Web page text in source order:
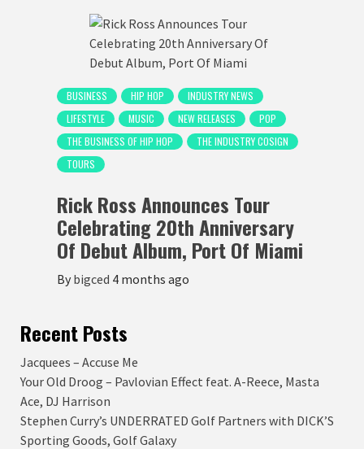
BUSINESS HIP HOP
INDUSTRY NEWS
LIFESTYLE
MUSIC NEW RELEASES
POP
THE BUSINESS OF HIP HOP
THE INDUSTRY COSIGN
TOURS
Rick Ross Announces Tour
Celebrating 20th Anniversary
Of Debut Album, Port Of Miami
By bigced 4 months ago
Recent Posts
Jacquees – Accuse Me
Your Old Droog – Pavlovian Effect feat. A-Reece, Masta
Ace, DJ Harrison
Stephen Curry’s UNDERRATED Golf Partners with DICK’S
Sporting Goods, Golf Galaxy